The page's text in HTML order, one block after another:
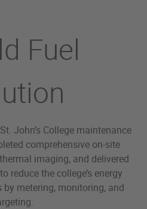
Fuel
John’s College maintenance
comprehensive on-site
imaging, and delivered
reduce the college’s energy
metering, monitoring, and